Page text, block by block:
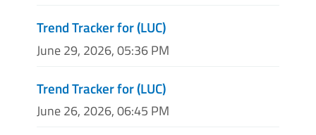
Trend Tracker for (LUC)
June 29, 2026, 05:36 PM
Trend Tracker for (LUC)
June 26, 2026, 06:45 PM